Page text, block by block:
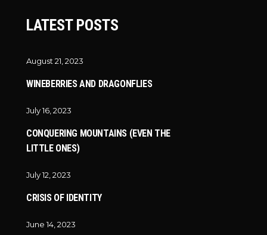
LATEST POSTS
August 21, 2023
WINEBERRIES AND DRAGONFLIES
July 16, 2023
CONQUERING MOUNTAINS (EVEN THE
LITTLE ONES)
July 12, 2023
CRISIS OF IDENTITY
June 14, 2023